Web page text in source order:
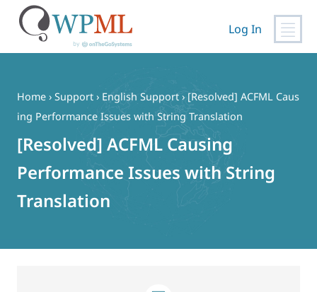
content
Log In
Home › Support › English Support › [Resolved] ACFML Caus
ing Performance Issues with String Translation
[Resolved] ACFML Causing
Performance Issues with String
Translation